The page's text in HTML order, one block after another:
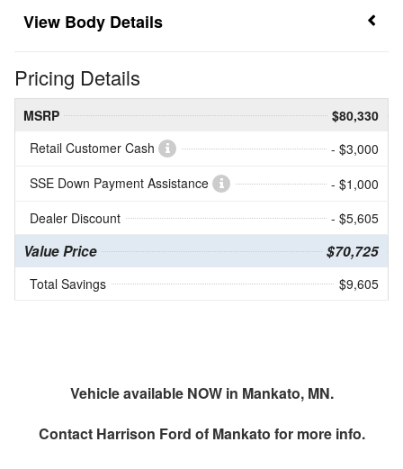
Body Details
Pricing Details
MSRP
$80,330
Retail Customer Cash
- $3,000
SSE Down Payment Assistance
- $1,000
Dealer Discount
- $5,605
Value Price $70,725
Total Savings $9,605
Vehicle available NOW in Mankato, MN.
Contact Harrison Ford of Mankato for more info.